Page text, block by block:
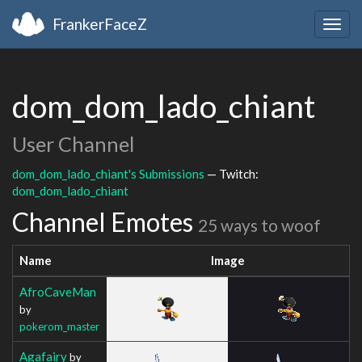
FrankerFaceZ
dom_dom_lado_chiant
User Channel
dom_dom_lado_chiant's Submissions — Twitch:
dom_dom_lado_chiant
Channel Emotes 25 ways to woof
Name Image
AfroCaveMan
by
pokerom_master
Agafairyby